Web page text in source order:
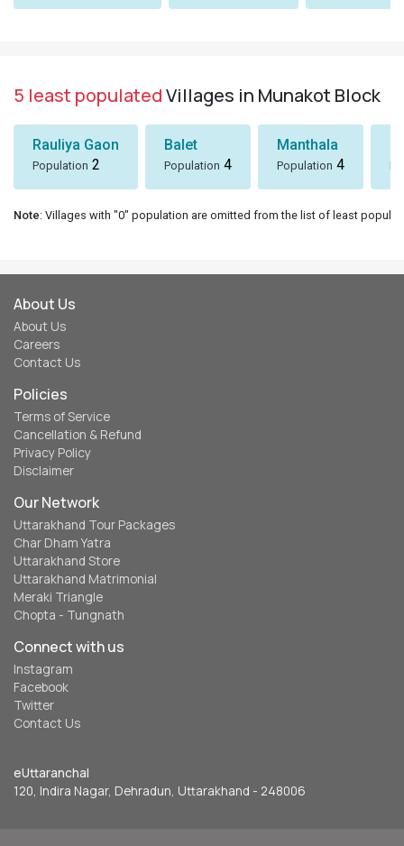
5 least populatedVillages in Munakot Block
Rauliya Gaon
Population 2
Balet
Population 4
Manthala
Population 4
Note: Villages with "0" population are omitted from the list of least
About Us
About Us
Careers
Contact Us
Policies
Terms of Service
Cancellation & Refund
Privacy Policy
Disclaimer
Our Network
Uttarakhand Tour Packages
Char Dham Yatra
Uttarakhand Store
Uttarakhand Matrimonial
Meraki Triangle
Chopta - Tungnath
Connect with us
Instagram
Facebook
Twitter
Contact Us
eUttaranchal
120, Indira Nagar, Dehradun, Uttarakhand - 248006